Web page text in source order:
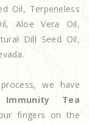
Oil, Terpeneless
Aloe Vera Oil,
Dill Seed Oil,
we have
Immunity Tea
fingers on the